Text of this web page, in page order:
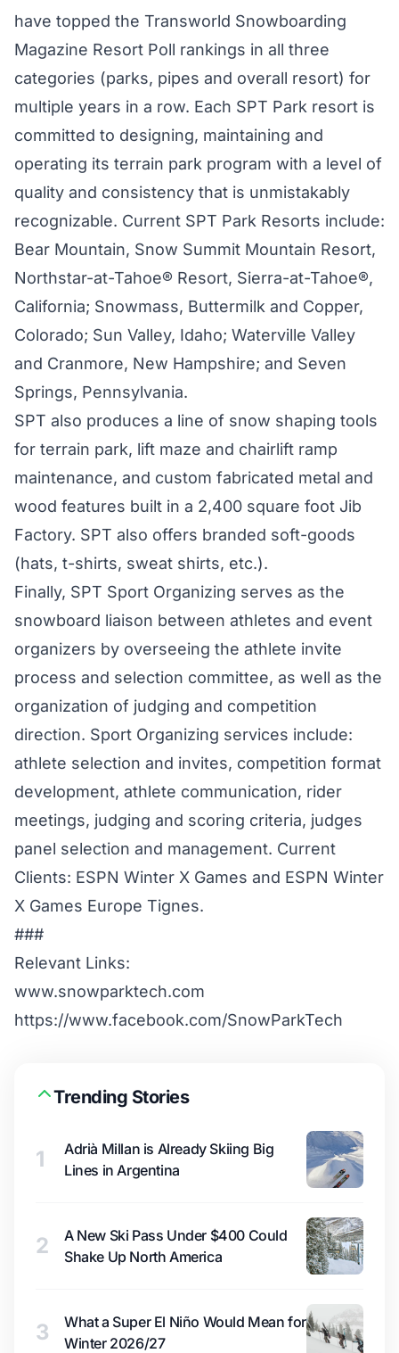
have topped the Transworld Snowboarding
Magazine Resort Poll rankings in all three
categories (parks, pipes and overall resort) for
multiple years in a row. Each SPT Park resort is
committed to designing, maintaining and
operating its terrain park program with a level of
quality and consistency that is unmistakably
recognizable. Current SPT Park Resorts include:
Bear Mountain, Snow Summit Mountain Resort,
Northstar-at-Tahoe® Resort, Sierra-at-Tahoe®,
California; Snowmass, Buttermilk and Copper,
Colorado; Sun Valley, Idaho; Waterville Valley
and Cranmore, New Hampshire; and Seven
Springs, Pennsylvania.
SPT also produces a line of snow shaping tools
for terrain park, lift maze and chairlift ramp
maintenance, and custom fabricated metal and
wood features built in a 2,400 square foot Jib
Factory. SPT also offers branded soft-goods
(hats, t-shirts, sweat shirts, etc.).
Finally, SPT Sport Organizing serves as the
snowboard liaison between athletes and event
organizers by overseeing the athlete invite
process and selection committee, as well as the
organization of judging and competition
direction. Sport Organizing services include:
athlete selection and invites, competition format
development, athlete communication, rider
meetings, judging and scoring criteria, judges
panel selection and management. Current
Clients: ESPN Winter X Games and ESPN Winter
X Games Europe Tignes.
###
Relevant Links:
www.snowparktech.com
https://www.facebook.com/SnowParkTech
Trending Stories
1
Adrià Millan is Already Skiing Big
Lines in Argentina
2
A New Ski Pass Under $400 Could
Shake Up North America
3
What a Super El Niño Would Mean for
Winter 2026/27